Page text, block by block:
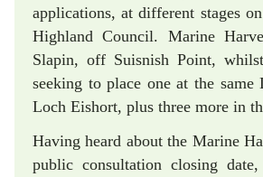
applications, at different stages
Highland Council. Marine
Slapin, off Suisnish Point,
seeking to place one at the
Loch Eishort, plus three more in
Having heard about the Marine
public consultation closing